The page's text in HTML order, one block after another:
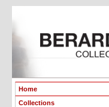
Home
Collections